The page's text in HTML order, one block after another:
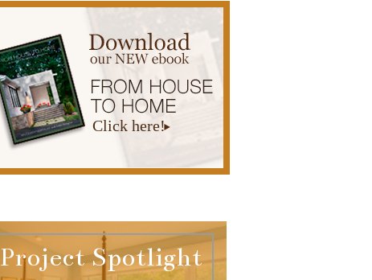
Click here!
Project Spotlight